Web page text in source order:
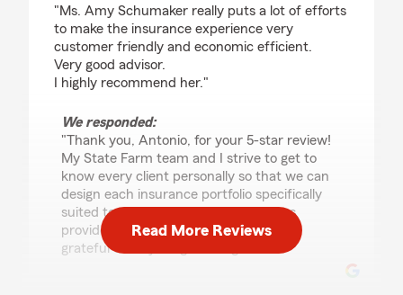
"Ms. Amy Schumaker really puts a lot of efforts
to make the insurance experience very
customer friendly and economic efficient.
Very good advisor.
I highly recommend her."
We responded:
"Thank you, Antonio, for your 5-star review!
My State Farm team and I strive to get to
know every client personally so that we can
design each insurance portfolio specifically
suited to each individual. This helps us
provide exceptional service. We are so
grateful to be your good neighbor!"
Read More Reviews